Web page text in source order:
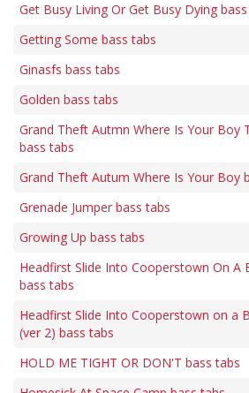
Get Busy Living Or Get Busy Dying
Getting Some bass tabs
Ginasfs bass tabs
Golden bass tabs
Grand Theft Autmn Where Is Your Boy
bass tabs
Grand Theft Autum Where Is Your Boy
Grenade Jumper bass tabs
Growing Up bass tabs
Headfirst Slide Into Cooperstown On A
bass tabs
Headfirst Slide Into Cooperstown on a
(ver 2) bass tabs
HOLD ME TIGHT OR DON'T bass tabs